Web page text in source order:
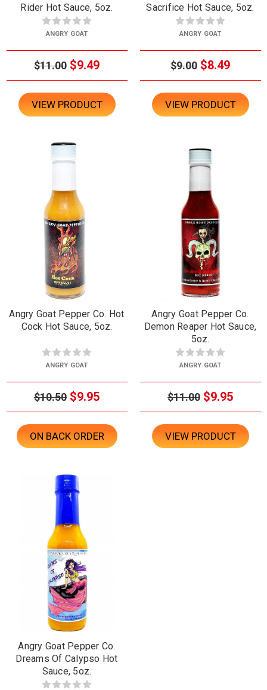
Rider Hot Sauce, 5oz.
ANGRY GOAT
$11.00 $9.49
VIEW PRODUCT
Sacrifice Hot Sauce, 5oz.
ANGRY GOAT
$9.00 $8.49
VIEW PRODUCT
Angry Goat Pepper Co. Hot
Cock Hot Sauce, 5oz.
ANGRY GOAT
$10.50 $9.95
ON BACK ORDER
Angry Goat Pepper Co.
Demon Reaper Hot Sauce,
5oz.
ANGRY GOAT
$11.00 $9.95
VIEW PRODUCT
Angry Goat Pepper Co.
Dreams Of Calypso Hot
Sauce, 5oz.